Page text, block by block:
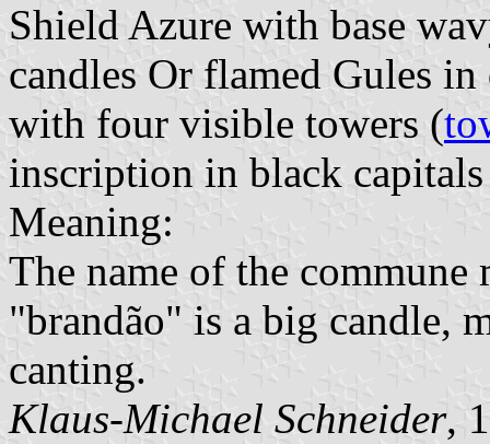
Shield Azure with base
candles Or flamed Gules
with four visible towers (
inscription in black
Meaning:
The name of the commune
"brandão" is a big candle,
canting.
Klaus-Michael Schneider,